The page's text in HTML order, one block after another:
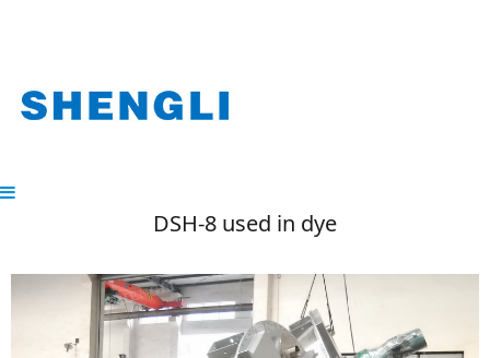
DSH-8 used in dye